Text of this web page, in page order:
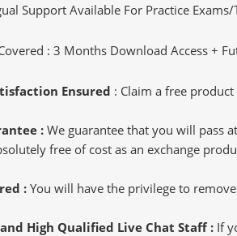
Support Available For Practice Exams/
: 3 Months Download Access +
Ensured : Claim a free
: We guarantee that you will pass
free of cost as an exchange
:You will have the privilege to
High Qualified Live Chat Staff : If